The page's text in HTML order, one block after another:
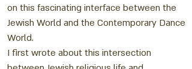
on this fascinating interface between the
Jewish World and the Contemporary Dance
World.
I first wrote about this intersection